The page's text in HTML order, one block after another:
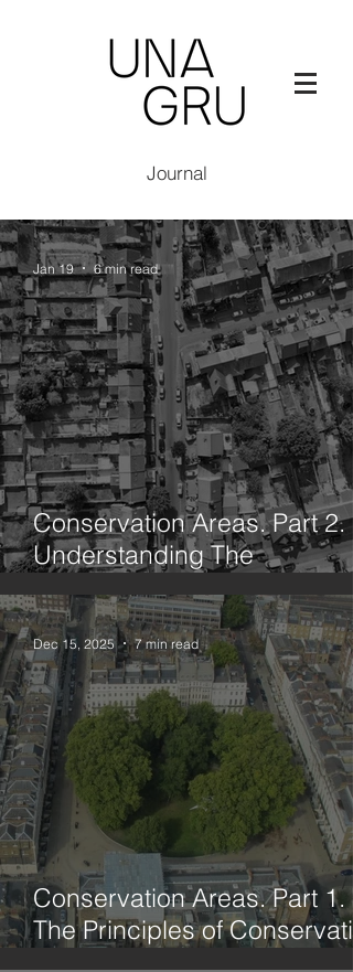
Journal
Conservation Areas. Part 2.
Understanding The
Framework
Jan 19 6 min read
Conservation Areas. Part 1.
The Principles of
Through History
Dec 15, 2025 7 min read